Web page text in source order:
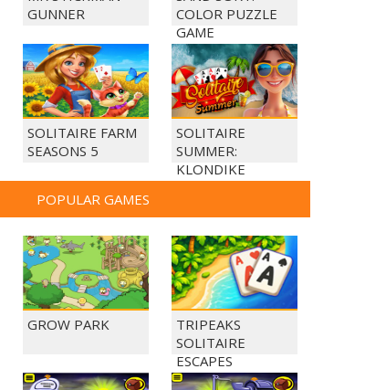
GUNNER
COLOR PUZZLE
GAME
SOLITAIRE FARM
SEASONS 5
SOLITAIRE
SUMMER:
KLONDIKE
POPULAR GAMES
GROW PARK
TRIPEAKS
SOLITAIRE
ESCAPES